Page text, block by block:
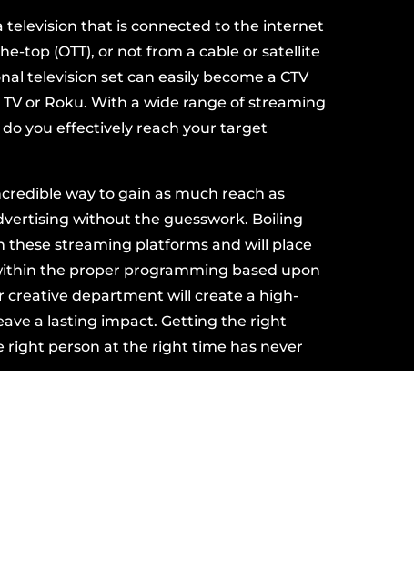
television that is connected to the internet
top (OTT), or not from a cable or satellite
television set can easily become a CTV
or Roku. With a wide range of streaming
you effectively reach your target
way to gain as much reach as
without the guesswork. Boiling
these streaming platforms and will place
the proper programming based upon
creative department will create a high-
a lasting impact. Getting the right
right person at the right time has never